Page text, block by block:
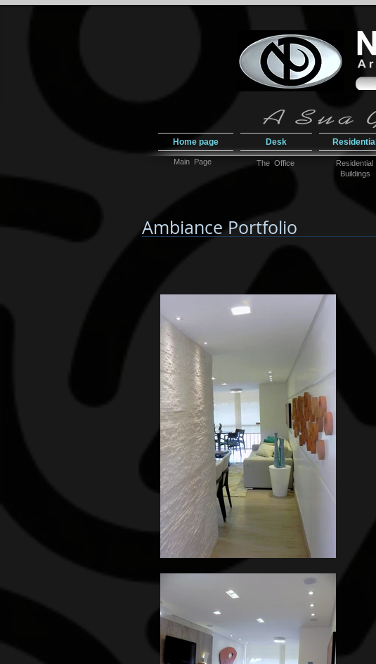
Home page Desk Residential
Main Page The Office
Residential
Buildings
Ambiance Portfolio